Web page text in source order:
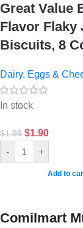
Great Value
Flavor Flaky
Biscuits, 8
Dairy, Eggs &
In stock
$1.99 $1.90
- +
Add to
Comilmart